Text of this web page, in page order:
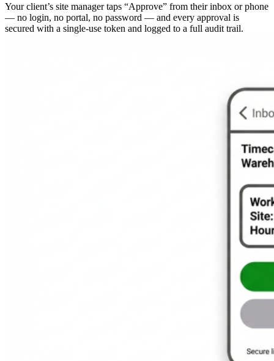
Your client’s site manager taps “Approve” from their inbox or phone
— no login, no portal, no password — and every approval is
secured with a single-use token and logged to a full audit trail.